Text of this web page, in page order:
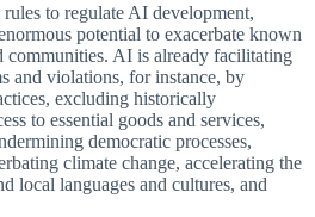
to regulate AI development,
potential to exacerbate known
communities. AI is already facilitating
and violations, for instance, by
excluding historically
to essential goods and services,
democratic processes,
climate change, accelerating the
local languages and cultures, and